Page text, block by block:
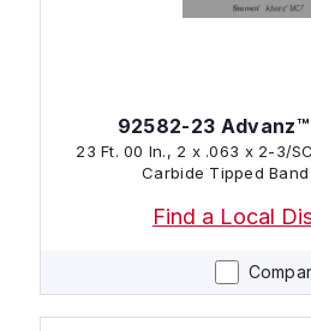
92582-23
23 Ft. 00 In., 2 x .063 x 2-3/
Carbide Tipped
Find a Local